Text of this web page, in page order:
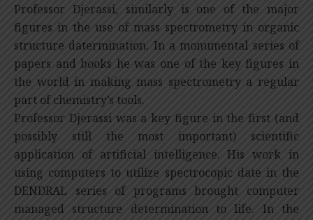
Professor Djerassi, similarly is one of the major
figures in the use of mass spectrometry in organic
structure datermination. In a monumental series of
papers and books he was one of the key figures in
the world in making mass spectrometry a regular
part of chemistry’s tools.
Professor Djerassi was a key figure in the first (and
possibly still the most important) scientific
application of artificial intelligence. His work in
using computers to utilize spectrocopic date in the
DENDRAL series of programs brought computer
managed structure determination to life. In the